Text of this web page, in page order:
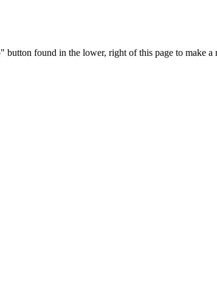
found in the lower, right of this page to make a